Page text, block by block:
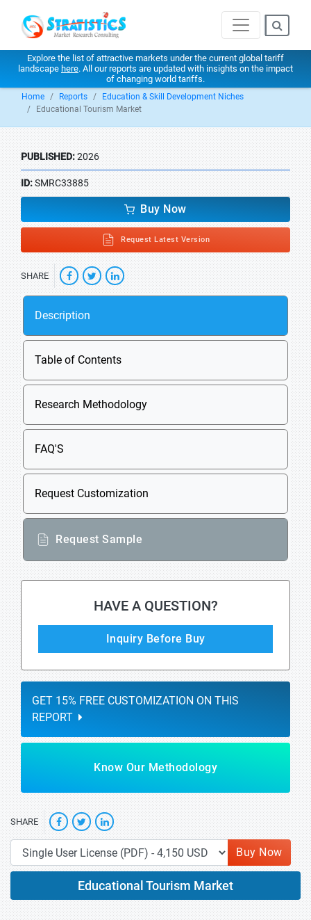
Explore the list of attractive markets under the current global tariff
landscape here. All our reports are updated with insights on the impact
of changing world tariffs.
Home Reports
Education & Skill Development Niches
Educational Tourism Market
PUBLISHED:2026
ID:SMRC33885
Buy Now
Request Latest Version
SHARE
Description
Table of Contents
Research Methodology
FAQ'S
Request Customization
Request Sample
HAVE A QUESTION?
Inquiry Before Buy
GET 15% FREE CUSTOMIZATION ON THIS
REPORT
Know Our Methodology
SHARE
Buy Now
Educational Tourism Market